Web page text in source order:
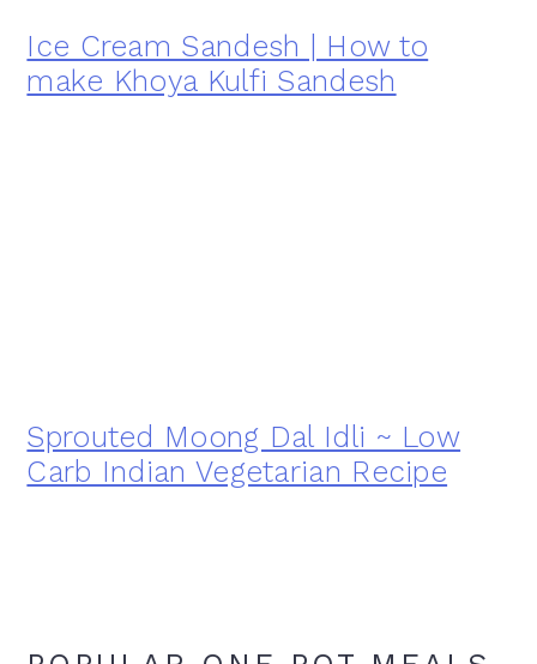
Ice Cream Sandesh | How to
make Khoya Kulfi Sandesh
Sprouted Moong Dal Idli ~ Low
Carb Indian Vegetarian Recipe